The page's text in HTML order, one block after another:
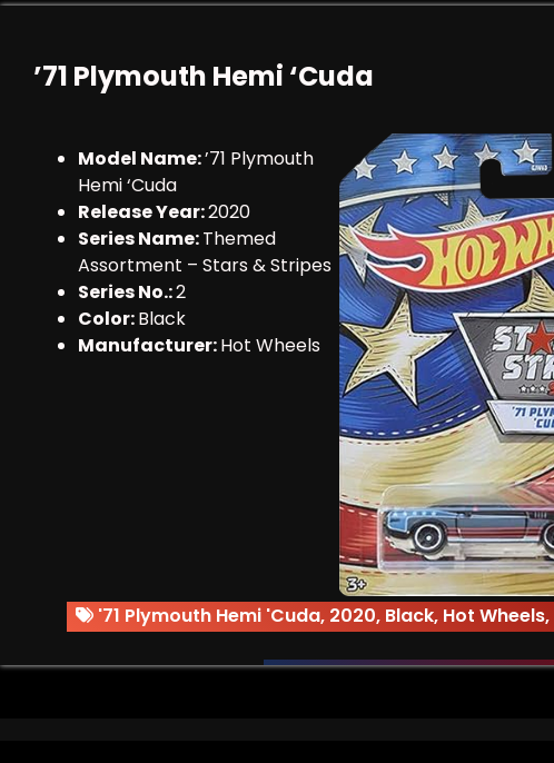
’71 Plymouth Hemi ‘Cuda
Model Name:’71 Plymouth
Hemi ‘Cuda
Release Year:2020
Series Name:Themed
Assortment – Stars & Stripes
Series No.:2
Color:Black
Manufacturer:Hot Wheels
'71 Plymouth Hemi 'Cuda, 2020, Black, Hot Wheels,